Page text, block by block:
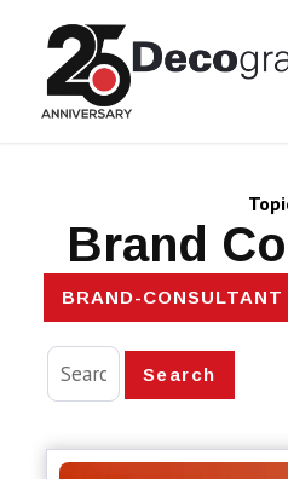
Brand
BRAND-CONSULTANT
Search